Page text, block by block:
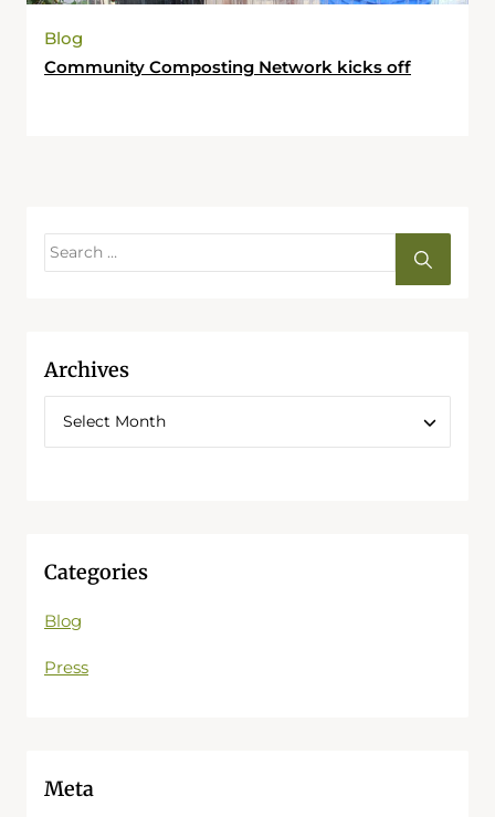
Blog
Community Composting Network kicks off
Archives
Categories
Blog
Press
Meta